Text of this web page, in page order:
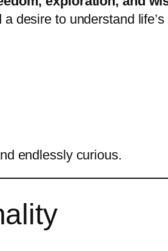
desire to understand
endlessly curious.